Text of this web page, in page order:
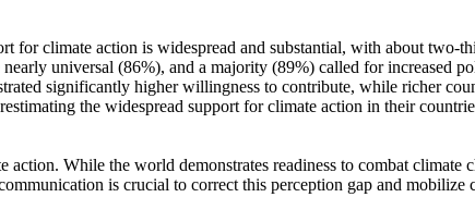
for climate action is widespread and substantial, with about
universal (86%), and a majority (89%) called for increased
significantly higher willingness to contribute, while richer
the widespread support for climate action in their
While the world demonstrates readiness to combat
is crucial to correct this perception gap and